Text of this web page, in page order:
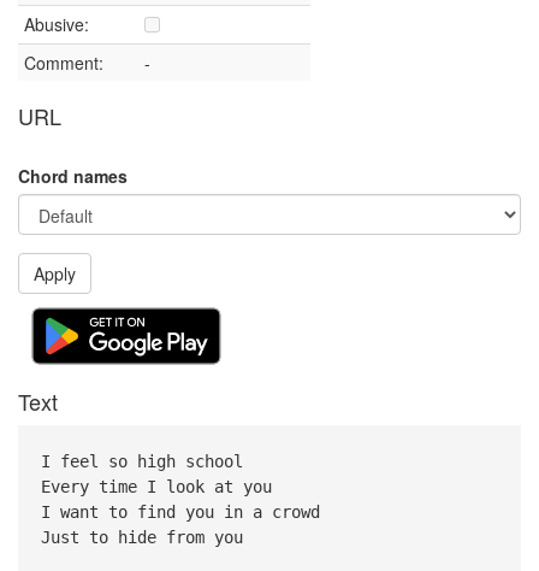
Abusive:
Comment:
-
URL
Chord names
Apply
Text
I feel so high school
Every time I look at you
I want to find you in a crowd
Just to hide from you